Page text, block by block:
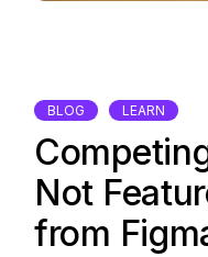
BLOG LEARN
Not
from